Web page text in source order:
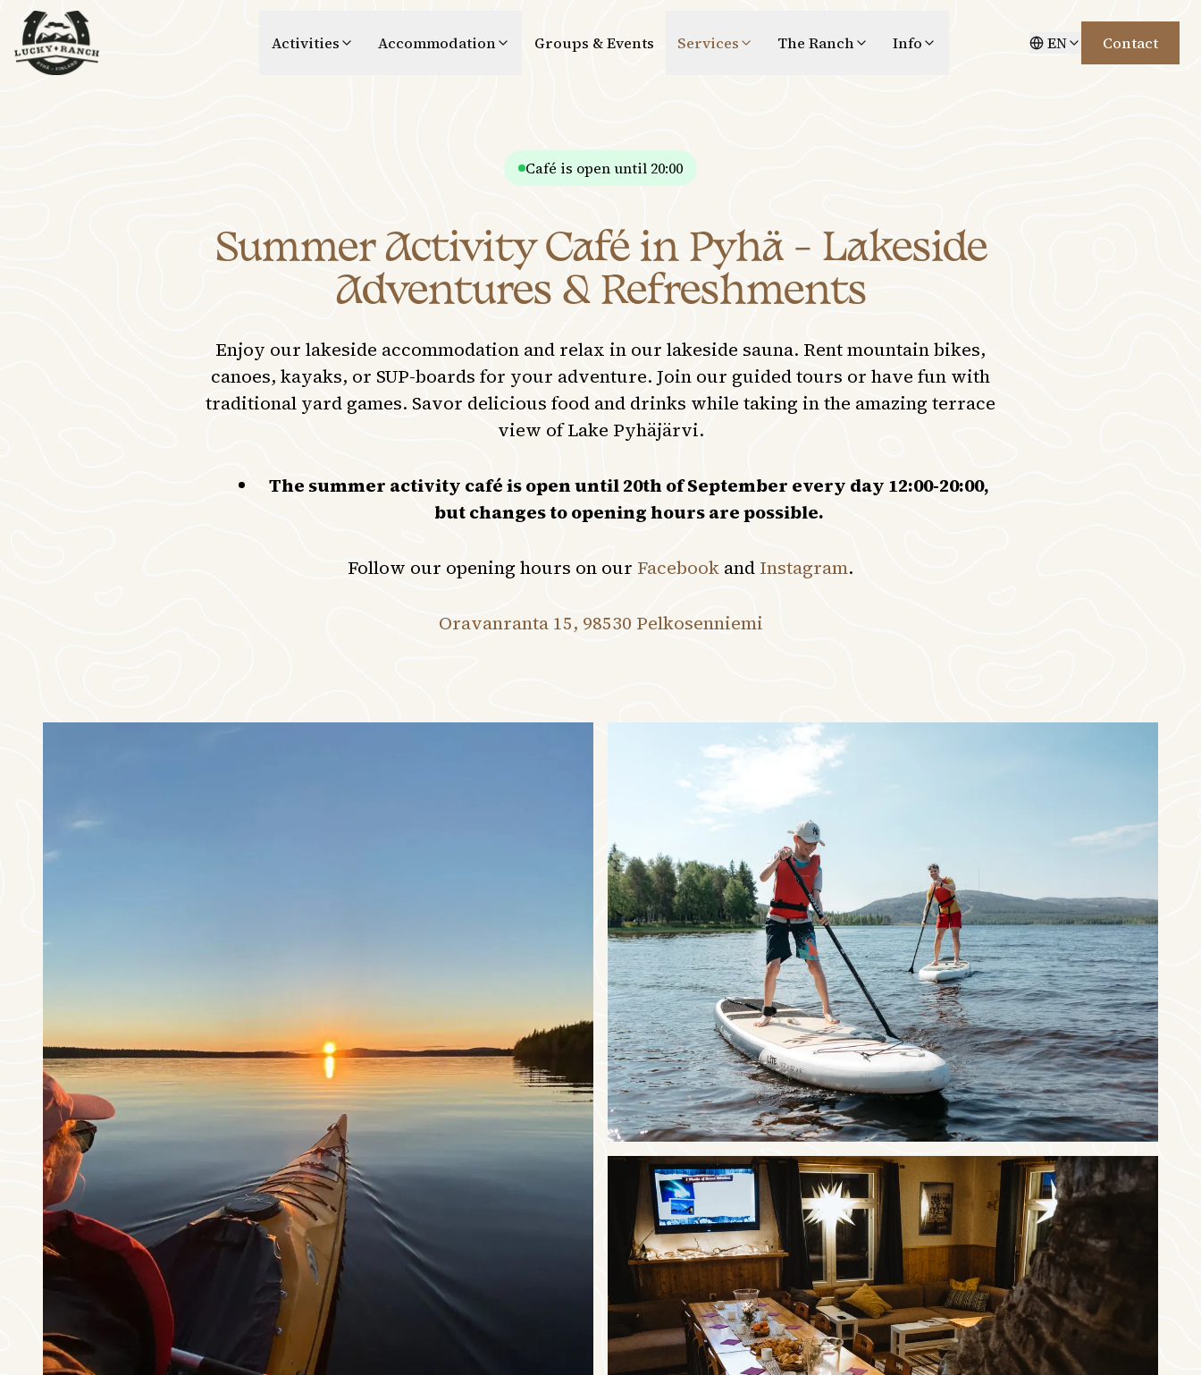
Lucky Ranch
Activities
Accommodation Groups & Events Services The Ranch Info EN Contact
Café is open until 20:00
Summer Activity Café in Pyhä – Lakeside
Adventures & Refreshments
Enjoy our lakeside accommodation and relax in our lakeside sauna. Rent mountain bikes,
canoes, kayaks, or SUP-boards for your adventure. Join our guided tours or have fun with
traditional yard games. Savor delicious food and drinks while taking in the amazing terrace
view of Lake Pyhäjärvi.
The summer activity café is open until 20th of September every day 12:00-20:00,
but changes to opening hours are possible.
Follow our opening hours on our Facebook and Instagram.
Oravanranta 15, 98530 Pelkosenniemi